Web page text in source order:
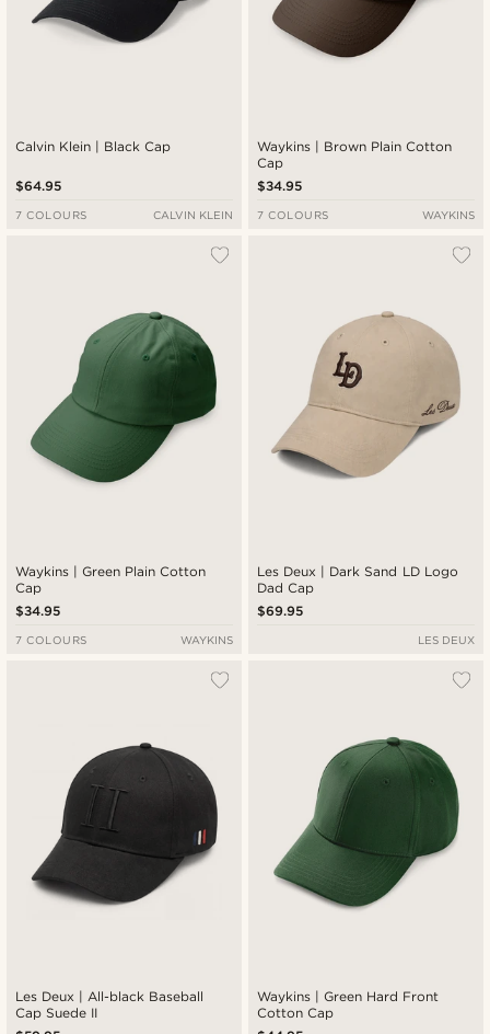
Calvin Klein | Black Cap
$64.95
7 COLOURS CALVIN KLEIN
Waykins | Brown Plain Cotton
Cap
$34.95
7 COLOURS WAYKINS
Waykins | Green Plain Cotton
Cap
$34.95
7 COLOURS WAYKINS
Les Deux | Dark Sand LD Logo
Dad Cap
$69.95
LES DEUX
Les Deux | All-black Baseball
Cap Suede II
Waykins | Green Hard Front
Cotton Cap